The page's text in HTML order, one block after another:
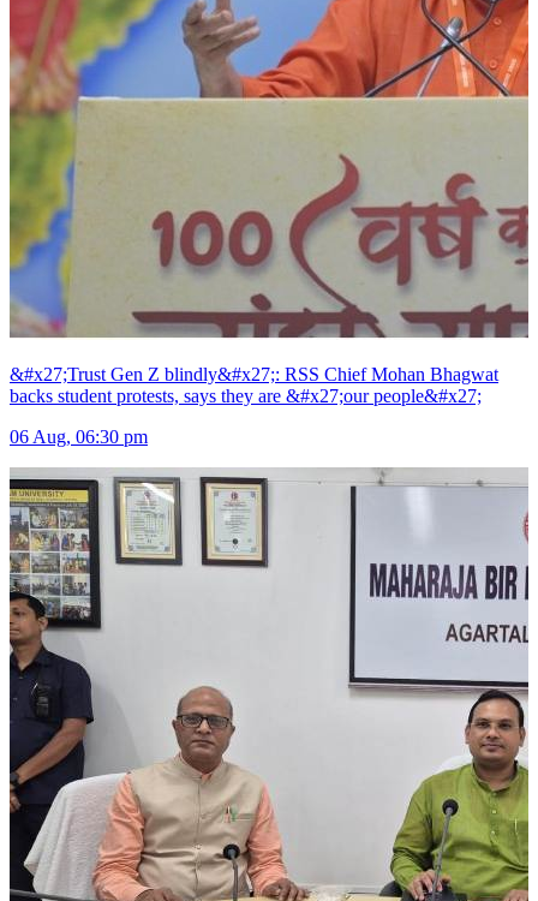
&#x27;Trust Gen Z blindly&#x27;: RSS Chief Mohan Bhagwat
backs student protests, says they are &#x27;our people&#x27;
06 Aug, 06:30 pm